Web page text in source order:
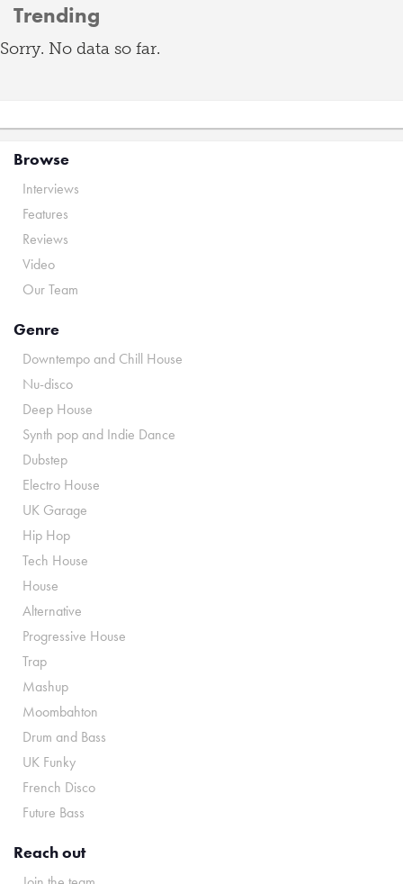
Trending
Sorry. No data so far.
Browse
Interviews
Features
Reviews
Video
Our Team
Genre
Downtempo and Chill House
Nu-disco
Deep House
Synth pop and Indie Dance
Dubstep
Electro House
UK Garage
Hip Hop
Tech House
House
Alternative
Progressive House
Trap
Mashup
Moombahton
Drum and Bass
UK Funky
French Disco
Future Bass
Reach out